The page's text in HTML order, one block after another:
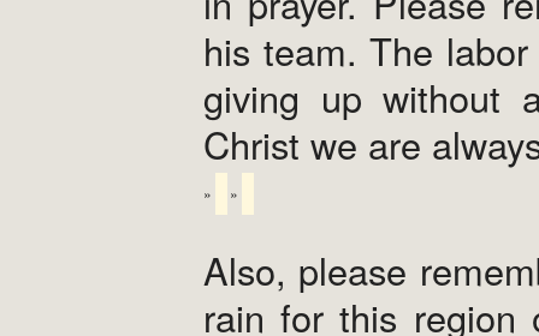
his team. The
giving up without
Christ we are
Also, please
rain for this region